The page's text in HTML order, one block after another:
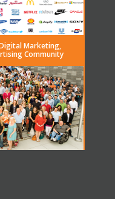
Marketing,
Community